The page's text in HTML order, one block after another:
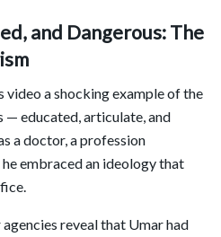
and Dangerous: The
a shocking example of the
educated, articulate, and
a doctor, a profession
embraced an ideology that
reveal that Umar had